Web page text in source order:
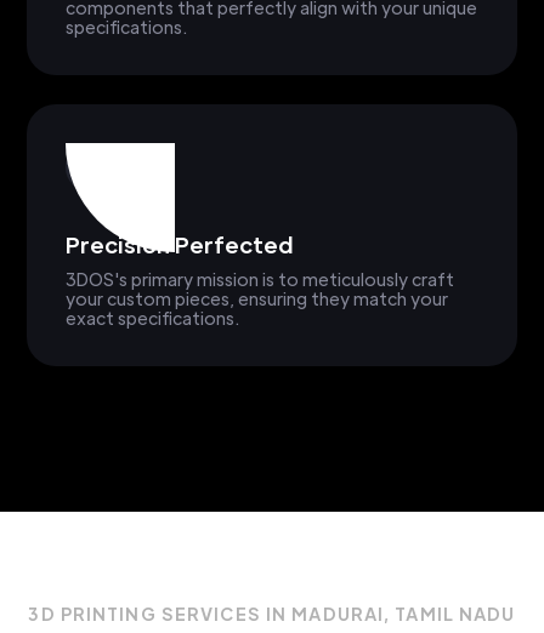
components that perfectly align with your unique
specifications.
Precision Perfected
3DOS's primary mission is to meticulously craft
your custom pieces, ensuring they match your
exact specifications.
3D PRINTING SERVICES IN MADURAI, TAMIL NADU